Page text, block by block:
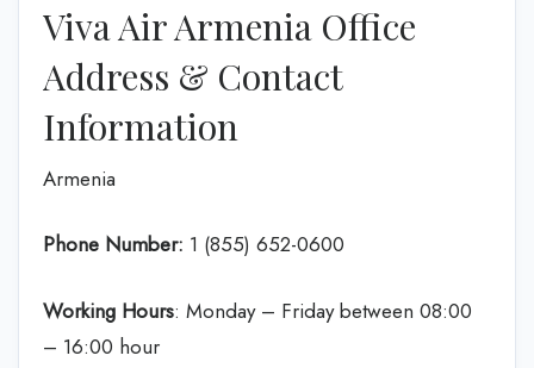
Viva Air Armenia Office
Address & Contact
Information
Armenia
Phone Number: 1 (855) 652-0600
Working Hours: Monday – Friday between 08:00
– 16:00 hour